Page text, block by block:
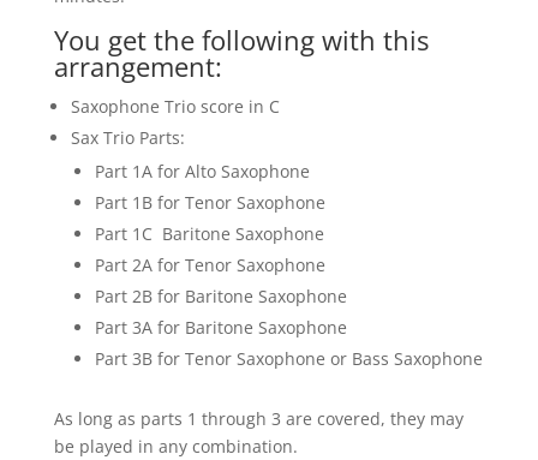
You get the following with this
arrangement:
Saxophone Trio score in C
Sax Trio Parts:
Part 1A for Alto Saxophone
Part 1B for Tenor Saxophone
Part 1C Baritone Saxophone
Part 2A for Tenor Saxophone
Part 2B for Baritone Saxophone
Part 3A for Baritone Saxophone
Part 3B for Tenor Saxophone or Bass Saxophone
As long as parts 1 through 3 are covered, they may
be played in any combination.